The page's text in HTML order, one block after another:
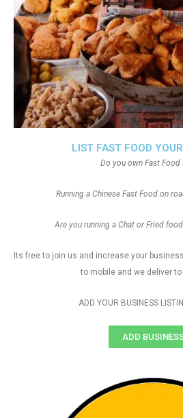
LIST FAST FOOD
Do you own Fast Food
Running a Chinese Fast Food on
Are you running a Chat or Fried
Its free to join us and increase your
to mobile and we deliver
ADD YOUR BUSINESS
ADD